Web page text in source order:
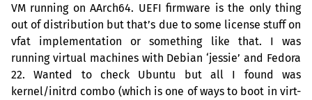
VM running on AArch64. UEFI firmware is the only thing
out of distribution but that’s due to some license stuff on
vfat implementation or something like that. I was
running virtual machines with Debian ‘jessie’ and Fedora
22. Wanted to check Ubuntu but all I found was
kernel/initrd combo (which is one of ways to boot in virt-